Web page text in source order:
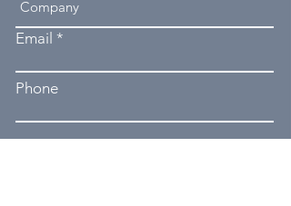
Email
Phone